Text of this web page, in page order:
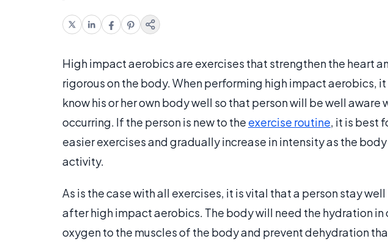
High impact aerobics are exercises that strengthen the heart
rigorous on the body. When performing high impact aerobics,
know his or her own body well so that person will be well aware
occurring. If the person is new to the exercise routine, it is best
easier exercises and gradually increase in intensity as the
activity.
As is the case with all exercises, it is vital that a person stay
after high impact aerobics. The body will need the hydration in
oxygen to the muscles of the body and prevent dehydration